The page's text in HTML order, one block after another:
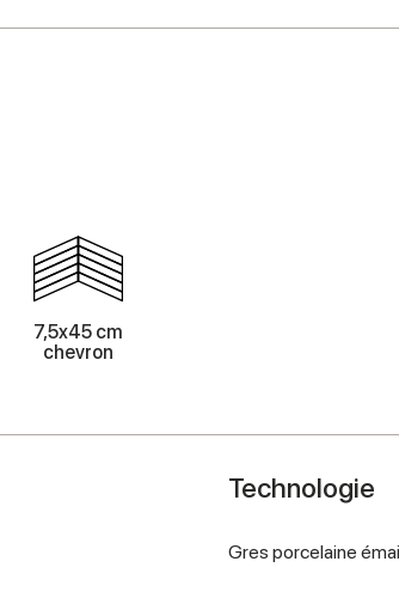
7,5x45 cm
chevron
Technologie
Gres porcelaine